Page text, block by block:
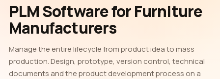
PLM Software for Furniture
Manufacturers
Manage the entire lifecycle from product idea to mass
production. Design, prototype, version control, technical
documents and the product development process on a